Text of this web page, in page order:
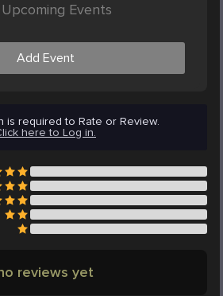
Events
Add Event
is required to Rate or Review.
here to Log in.
reviews yet